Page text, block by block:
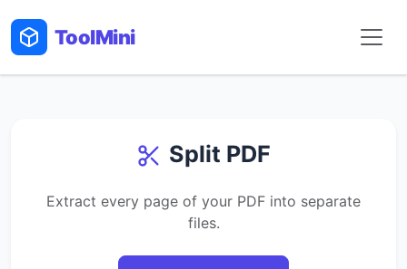
ToolMini
Split PDF
Extract every page of your PDF into separate
files.